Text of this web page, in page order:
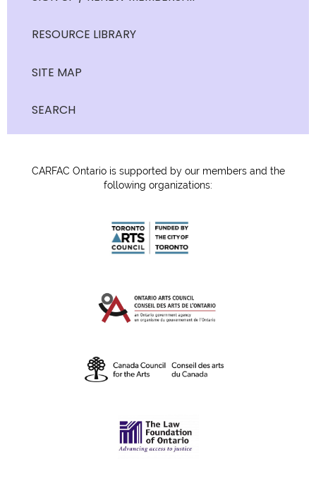
RESOURCE LIBRARY
SITE MAP
SEARCH
CARFAC Ontario is supported by our members and the
following organizations: